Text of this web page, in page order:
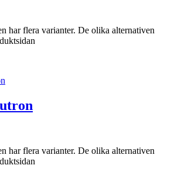
har flera varianter. De olika alternativen
har flera varianter. De olika alternativen